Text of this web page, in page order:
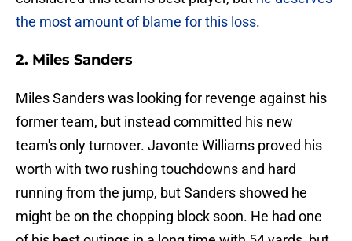
the most amount of blame for this loss.
2. Miles Sanders
Miles Sanders was looking for revenge against his
former team, but instead committed his new
team's only turnover. Javonte Williams proved his
worth with two rushing touchdowns and hard
running from the jump, but Sanders showed he
might be on the chopping block soon. He had one